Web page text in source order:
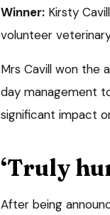
Winner: Kirsty
volunteer
Mrs Cavill won the
day management
significant impact
‘Truly
After being